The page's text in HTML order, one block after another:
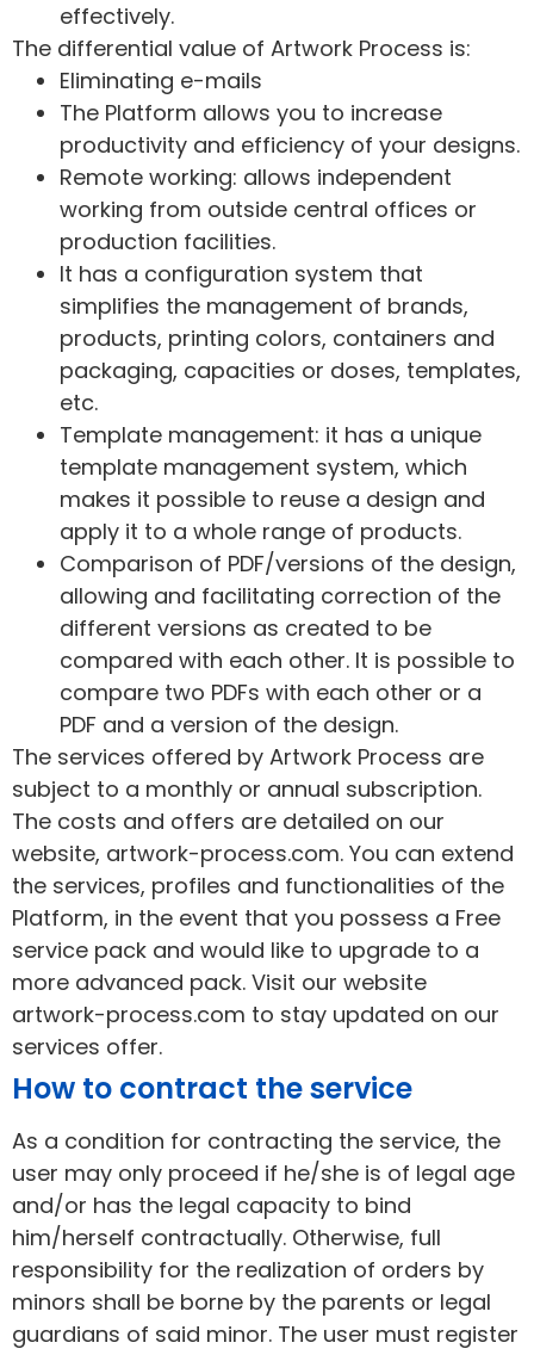
effectively.
The differential value of Artwork Process is:
Eliminating e-mails
The Platform allows you to increase
productivity and efficiency of your designs.
Remote working: allows independent
working from outside central offices or
production facilities.
It has a configuration system that
simplifies the management of brands,
products, printing colors, containers and
packaging, capacities or doses, templates,
etc.
Template management: it has a unique
template management system, which
makes it possible to reuse a design and
apply it to a whole range of products.
Comparison of PDF/versions of the design,
allowing and facilitating correction of the
different versions as created to be
compared with each other. It is possible to
compare two PDFs with each other or a
PDF and a version of the design.
The services offered by Artwork Process are
subject to a monthly or annual subscription.
The costs and offers are detailed on our
website, artwork-process.com. You can extend
the services, profiles and functionalities of the
Platform, in the event that you possess a Free
service pack and would like to upgrade to a
more advanced pack. Visit our website
artwork-process.com to stay updated on our
services offer.
How to contract the service
As a condition for contracting the service, the
user may only proceed if he/she is of legal age
and/or has the legal capacity to bind
him/herself contractually. Otherwise, full
responsibility for the realization of orders by
minors shall be borne by the parents or legal
guardians of said minor. The user must register